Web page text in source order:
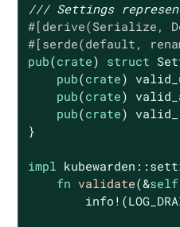
/// Settings
#[derive(Serialize,
#[serde(default,
pub(crate) struct
pub(crate)
pub(crate)
pub(crate)
}
impl
fn validate(&self